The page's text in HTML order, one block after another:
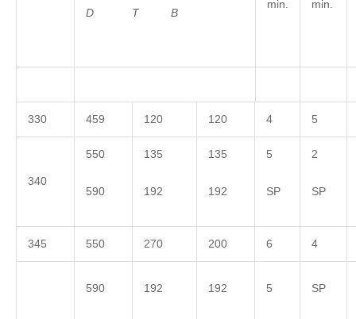
D T B
min.
min.
330 459 120 120 4 5
340
550
590
135
192
135
192
5
SP
2
SP
345 550 270 200 6 4
590 192 192 5 SP